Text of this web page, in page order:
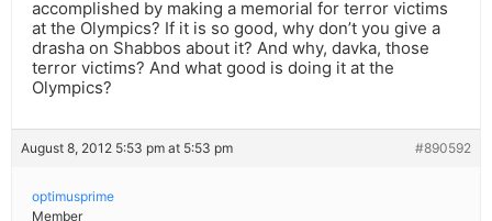
accomplished by making a memorial for terror victims
at the Olympics? If it is so good, why don’t you give a
drasha on Shabbos about it? And why, davka, those
terror victims? And what good is doing it at the
Olympics?
August 8, 2012 5:53 pm at 5:53 pm #890592
optimusprime
Member